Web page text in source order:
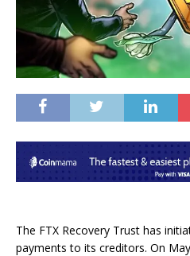
The FTX Recovery Trust has
payments to its creditors. On